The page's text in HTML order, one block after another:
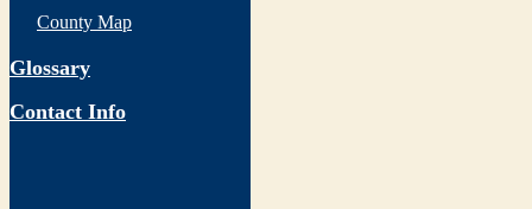
County Map
Glossary
Contact Info